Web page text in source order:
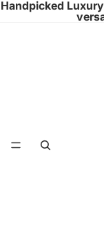
Handpicked